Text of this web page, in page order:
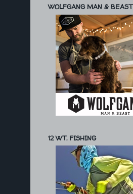
WOLFGANG MAN & BEAST
12 WT. FISHING